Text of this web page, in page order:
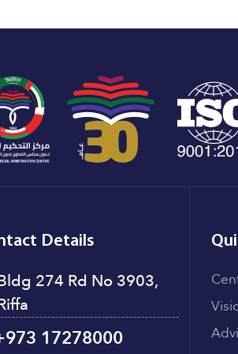
Details
274 Rd No 3903,
17278000